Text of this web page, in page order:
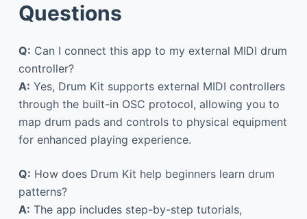
Questions
Q: Can I connect this app to my external MIDI drum
controller?
A: Yes, Drum Kit supports external MIDI controllers
through the built-in OSC protocol, allowing you to
map drum pads and controls to physical equipment
for enhanced playing experience.
Q: How does Drum Kit help beginners learn drum
patterns?
A: The app includes step-by-step tutorials,